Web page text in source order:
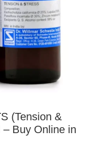
(Tension &
Buy Online in